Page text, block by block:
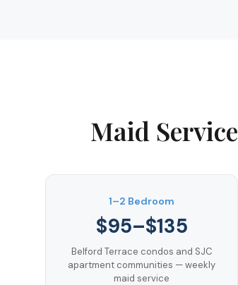
Maid Service
1–2 Bedroom
$95–$135
Belford Terrace condos and SJC
apartment communities — weekly
maid service